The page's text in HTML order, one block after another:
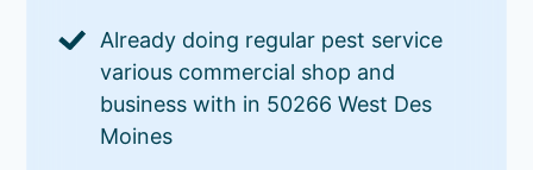
Already doing regular pest service
various commercial shop and
business with in 50266 West Des
Moines